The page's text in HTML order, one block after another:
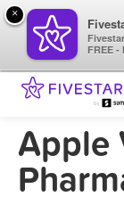
Apple
×
FREE